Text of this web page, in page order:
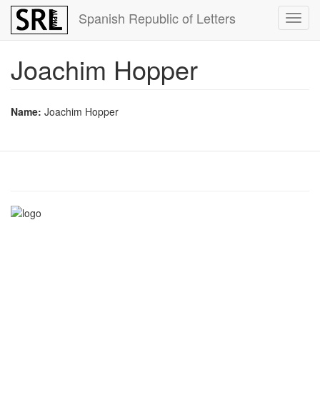
Skip
main
Spanish Republic of Letters
Joachim Hopper
Name: Joachim Hopper